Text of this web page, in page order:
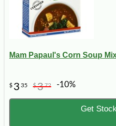
Mam Papaul's Corn Soup
$ 3 35 $372 -10%
Get